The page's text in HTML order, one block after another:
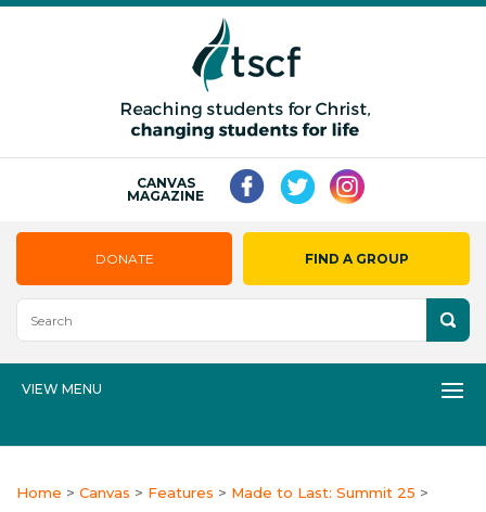
CANVAS
MAGAZINE
DONATE FIND A GROUP
VIEW MENU
Home > Canvas > Features > Made to Last: Summit 25 >